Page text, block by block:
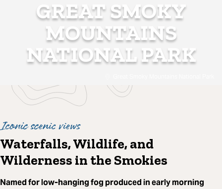
GREAT SMOKY
MOUNTAINS
NATIONAL PARK
Iconic scenic views
Waterfalls, Wildlife, and
Wilderness in the Smokies
Named for low-hanging fog produced in early morning